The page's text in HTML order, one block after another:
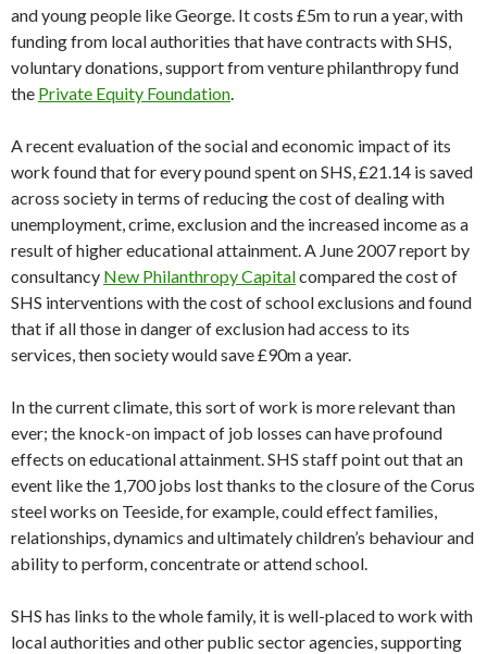
and young people like George. It costs £5m to run a year, with
funding from local authorities that have contracts with SHS,
voluntary donations, support from venture philanthropy fund
the Private Equity Foundation
A recent evaluation of the social and economic impact of its
work found that for every pound spent on SHS, £21.14 is saved
across society in terms of reducing the cost of dealing with
unemployment, crime, exclusion and the increased income as a
result of higher educational attainment. A June 2007 report by
consultancy New Philanthropy Capitalcompared the cost of
SHS interventions with the cost of school exclusions and found
that if all those in danger of exclusion had access to its
services, then society would save £90m a year.
In the current climate, this sort of work is more relevant than
ever; the knock-on impact of job losses can have profound
effects on educational attainment. SHS staff point out that an
event like the 1,700 jobs lost thanks to the closure of the Corus
steel works on Teeside, for example, could effect families,
relationships, dynamics and ultimately children’s behaviour and
ability to perform, concentrate or attend school.
SHS has links to the whole family, it is well-placed to work with
local authorities and other public sector agencies, supporting